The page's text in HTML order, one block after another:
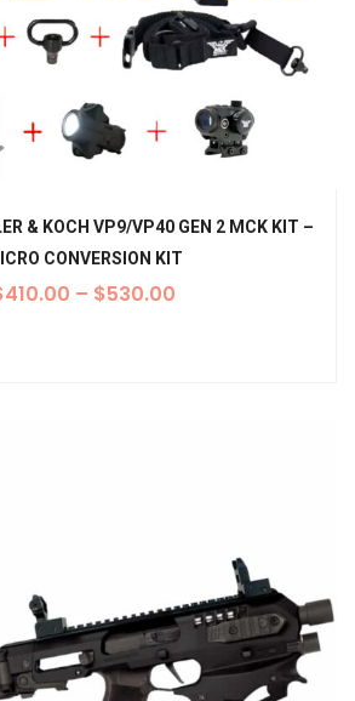
& KOCH VP9/VP40 GEN 2 MCK KIT –
CONVERSION KIT
410.00 – $530.00